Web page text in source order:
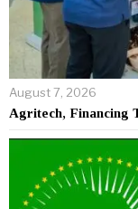
August 7, 2026
Agritech, Financing